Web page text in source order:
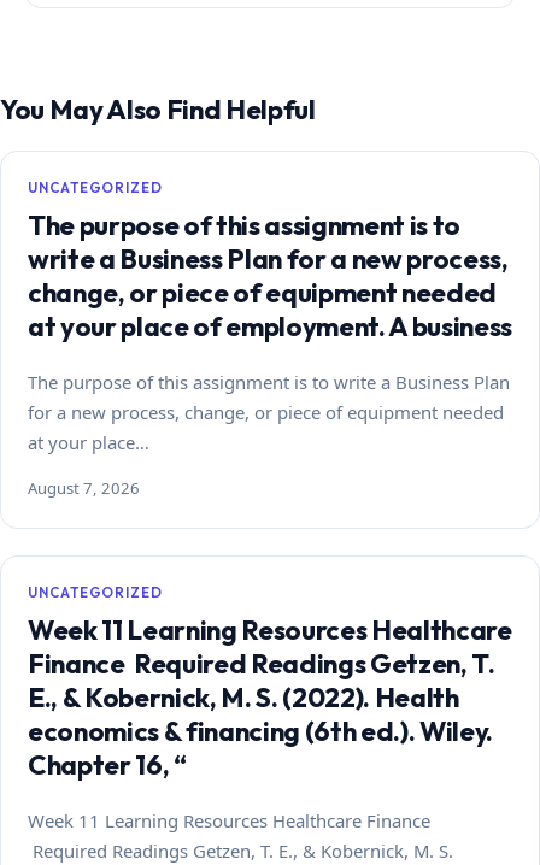
You May Also Find Helpful
UNCATEGORIZED
The purpose of this assignment is to
write a Business Plan for a new process,
change, or piece of equipment needed
at your place of employment. A business
The purpose of this assignment is to write a Business Plan
for a new process, change, or piece of equipment needed
at your place…
August 7, 2026
UNCATEGORIZED
Week 11 Learning Resources Healthcare
Finance Required Readings Getzen, T.
E., & Kobernick, M. S. (2022). Health
economics & financing (6th ed.). Wiley.
Chapter 16, “
Week 11 Learning Resources Healthcare Finance
Required Readings Getzen, T. E., & Kobernick, M. S.